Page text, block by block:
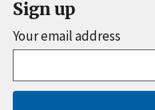
Sign up
Your email address